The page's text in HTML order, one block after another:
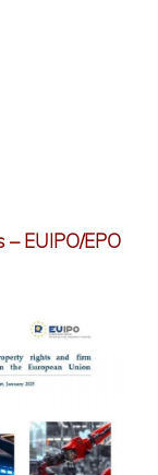
EUIPO/EPO